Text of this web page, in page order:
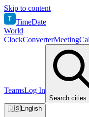
Skip to content
T TimeDate
World
ClockConverterMeeting
TeamsLog In
Search
🇺🇸English